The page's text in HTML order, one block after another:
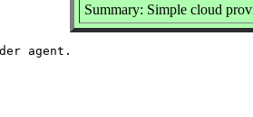
Summary: Simple cloud